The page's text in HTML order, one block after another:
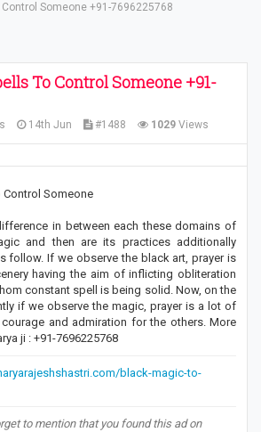
Someone +91-7696225768
To Control Someone +91-
14th Jun #1488 1029 Views
Control Someone
in between each these domains of
and then are its practices additionally
follow. If we observe the black art, prayer is
having the aim of inflicting obliteration
constant spell is being solid. Now, on the
if we observe the magic, prayer is a lot of
and admiration for the others. More
ji : +91-7696225768
black-magic-to-
to mention that you found this ad on